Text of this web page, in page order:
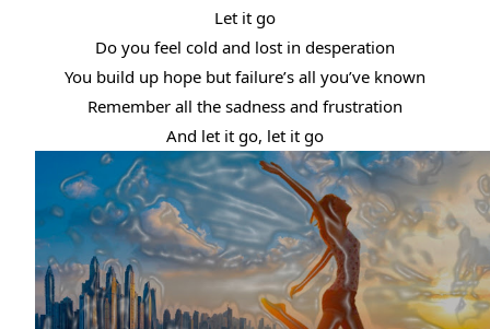
Let it go
Do you feel cold and lost in desperation
You build up hope but failure’s all you’ve known
Remember all the sadness and frustration
And let it go, let it go